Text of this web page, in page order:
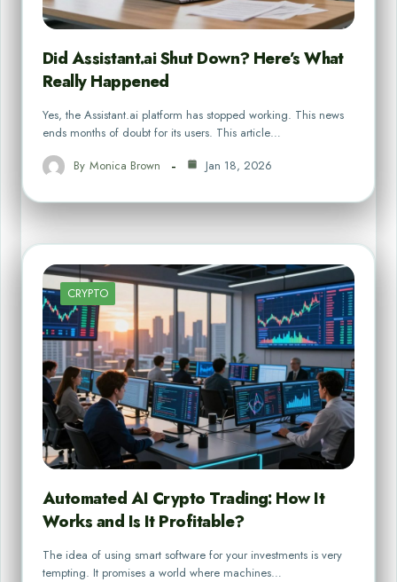
Did Assistant.ai Shut Down? Here’s What
Really Happened
Yes, the Assistant.ai platform has stopped working. This news
ends months of doubt for its users. This article…
By Monica Brown Jan 18, 2026
CRYPTO
Automated AI Crypto Trading: How It
Works and Is It Profitable?
The idea of using smart software for your investments is very
tempting. It promises a world where machines…